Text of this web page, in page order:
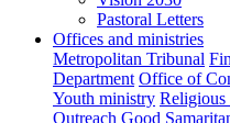
Pastoral Letters
Offices and ministries
Metropolitan Tribunal
Department Office of
Youth ministry
Outreach Good